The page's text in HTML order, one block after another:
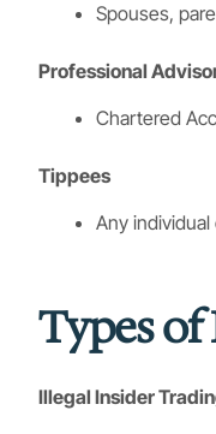
Spouses,
Professional
Chartered
Tippees
Any
Types of
Illegal Insider